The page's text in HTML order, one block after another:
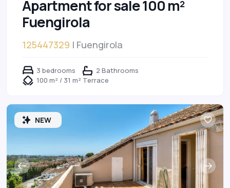
Apartment for sale 100 m²
Fuengirola
125447329 | Fuengirola
3 bedrooms
2 Bathrooms
100 m² / 31 m² Terrace
NEW